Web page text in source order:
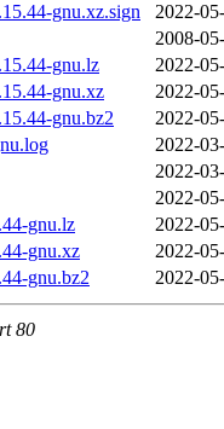
gnu.xz.sign
2022-
2008-
gnu.lz
2022-
gnu.xz
2022-
gnu.bz2
2022-
2022-
2022-
2022-
gnu.lz
2022-
gnu.xz
2022-
gnu.bz2
2022-
80